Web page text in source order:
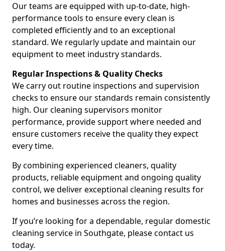
Our teams are equipped with up-to-date, high-
performance tools to ensure every clean is
completed efficiently and to an exceptional
standard. We regularly update and maintain our
equipment to meet industry standards.
Regular Inspections & Quality Checks
We carry out routine inspections and supervision
checks to ensure our standards remain consistently
high. Our cleaning supervisors monitor
performance, provide support where needed and
ensure customers receive the quality they expect
every time.
By combining experienced cleaners, quality
products, reliable equipment and ongoing quality
control, we deliver exceptional cleaning results for
homes and businesses across the region.
If you’re looking for a dependable, regular domestic
cleaning service in Southgate, please contact us
today.